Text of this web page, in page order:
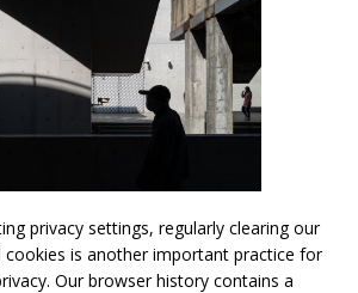
privacy settings, regularly clearing our
is another important practice for
Our browser history contains a